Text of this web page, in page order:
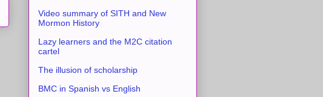
Video summary of SITH and New
Mormon History
Lazy learners and the M2C citation
cartel
The illusion of scholarship
BMC in Spanish vs English